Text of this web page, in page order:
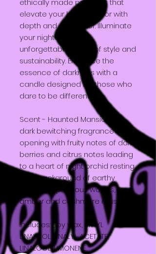
ethically made products that
elevate your home decor with
depth and character. Illuminate
your nights with this
unforgettable fusion of style and
sustainability. Embrace the
essence of darkness with a
candle designed for those who
dare to be different.
Scent - Haunted Mansion - A
dark bewitching fragrance
opening with fruity notes of dark
berries and citrus notes leading
to a heart of night orchid resting
on a background of earthy
patchouli, precious woods,
amber and cashmere musks.
Includes: Soy wax, ETHYL
LINALOOL, LINALYL ACETATE,
LINALOOL, LIMONENE,